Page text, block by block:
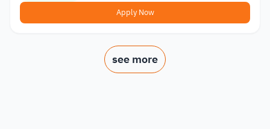
Apply Now
see more